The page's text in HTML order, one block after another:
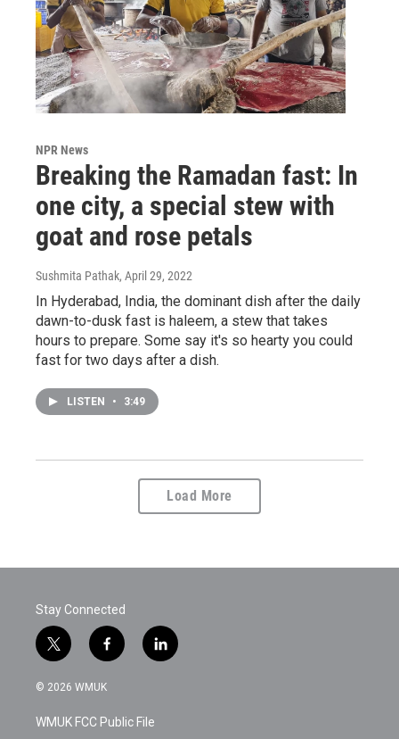
NPR News
Breaking the Ramadan fast: In
one city, a special stew with
goat and rose petals
Sushmita Pathak, April 29, 2022
In Hyderabad, India, the dominant dish after the daily
dawn-to-dusk fast is haleem, a stew that takes
hours to prepare. Some say it's so hearty you could
fast for two days after a dish.
LISTEN • 3:49
Load More
Stay Connected
t
w
i
t
e
f
a
c
b
o
l
i
© 2026 WMUK
WMUK FCC Public File